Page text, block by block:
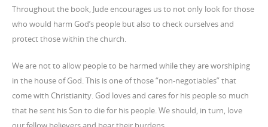
Throughout the book, Jude encourages us to not only look for those
who would harm God’s people but also to check ourselves and
protect those within the church.
We are not to allow people to be harmed while they are worshiping
in the house of God. This is one of those “non-negotiables” that
come with Christianity. God loves and cares for his people so much
that he sent his Son to die for his people. We should, in turn, love